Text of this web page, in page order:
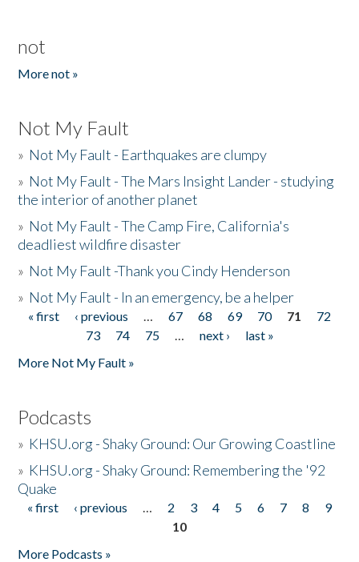
not
More not »
Not My Fault
» Not My Fault - Earthquakes are clumpy
» Not My Fault - The Mars Insight Lander - studying
the interior of another planet
» Not My Fault - The Camp Fire, California's
deadliest wildfire disaster
» Not My Fault -Thank you Cindy Henderson
» Not My Fault - In an emergency, be a helper
Pages
« first ‹ previous … 67 68 69 70 71
72
73
74 75 … next ›
last »
More Not My Fault »
Podcasts
» KHSU.org - Shaky Ground: Our Growing Coastline
» KHSU.org - Shaky Ground: Remembering the '92
Quake
Pages
« first ‹ previous … 2 3 4 5 6 7 8
9
10
More Podcasts »